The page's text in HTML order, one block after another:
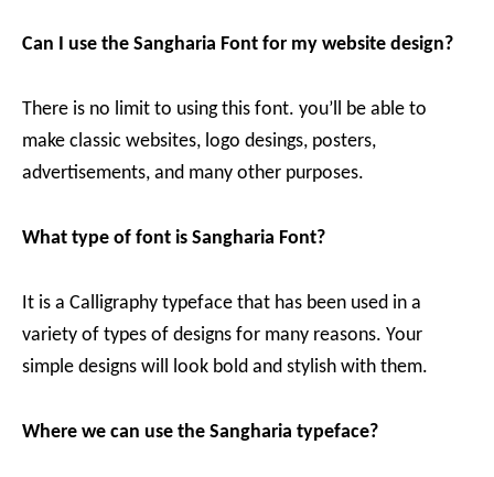
Can I use the Sangharia Font for my website design?
There is no limit to using this font. you’ll be able to
make classic websites, logo desings, posters,
advertisements, and many other purposes.
What type of font is Sangharia Font?
It is a Calligraphy typeface that has been used in a
variety of types of designs for many reasons. Your
simple designs will look bold and stylish with them.
Where we can use the Sangharia typeface?